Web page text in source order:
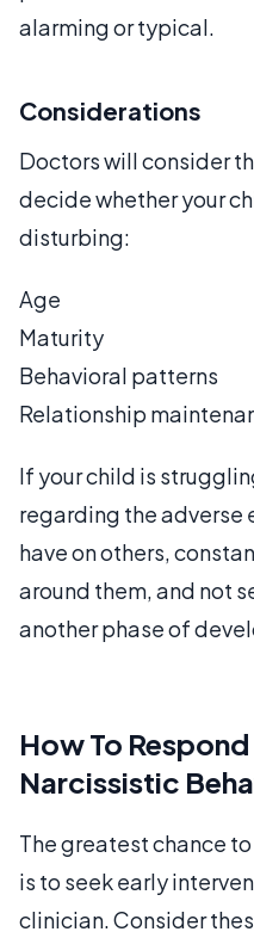
alarming or typical.
Considerations
Doctors will consider
decide whether your
disturbing:
Age
Maturity
Behavioral patterns
Relationship
If your child is
regarding the adverse
have on others,
around them, and not
another phase of
How To
Narcissistic
The greatest chance
is to seek early
clinician. Consider